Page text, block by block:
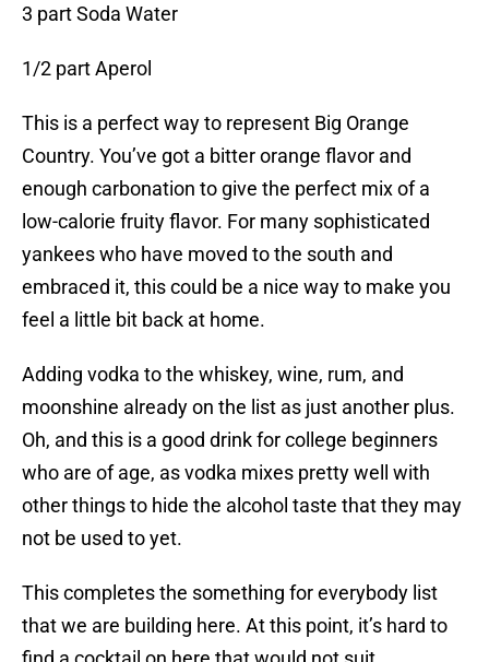
3 part Soda Water
1/2 part Aperol
This is a perfect way to represent Big Orange
Country. You’ve got a bitter orange flavor and
enough carbonation to give the perfect mix of a
low-calorie fruity flavor. For many sophisticated
yankees who have moved to the south and
embraced it, this could be a nice way to make you
feel a little bit back at home.
Adding vodka to the whiskey, wine, rum, and
moonshine already on the list as just another plus.
Oh, and this is a good drink for college beginners
who are of age, as vodka mixes pretty well with
other things to hide the alcohol taste that they may
not be used to yet.
This completes the something for everybody list
that we are building here. At this point, it’s hard to